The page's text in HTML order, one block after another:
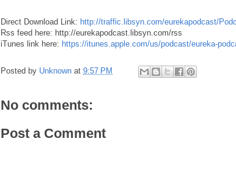
Direct Download Link: http://traffic.libsyn.com/eurekapodcast/
Rss feed here: http://eurekapodcast.libsyn.com/rss
iTunes link here: https://itunes.apple.com/us/podcast/eureka-
Posted by Unknown at 9:57 PM
No comments:
Post a Comment